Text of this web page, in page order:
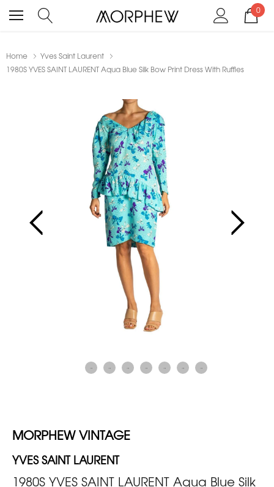
0
Home
Yves Saint Laurent
1980S YVES SAINT LAURENT Aqua Blue Silk Bow Print Dress With Ruffles
MORPHEW VINTAGE
YVES SAINT LAURENT
1980S YVES SAINT LAURENT Aqua Blue Silk